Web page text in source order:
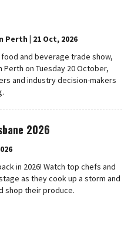
| 21 Oct, 2026
and beverage trade show,
on Tuesday 20 October,
and industry decision-makers
2026
in 2026! Watch top chefs and
as they cook up a storm and
shop their produce.